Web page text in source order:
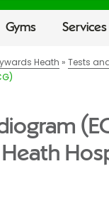
Gyms Services
Heath
Tests